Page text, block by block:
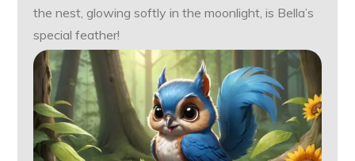
the nest, glowing softly in the moonlight, is Bella’s
special feather!